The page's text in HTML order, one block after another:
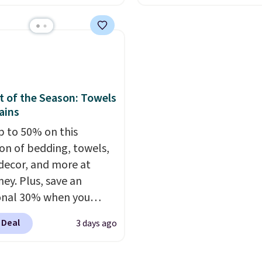
$13.64. Shipping is
Prime or when you
Otherwise, it adds
of the Season: Towels
to 50% on this
of bedding, towels,
and more at
Plus, save an
30% when you
code 1TEACHER at
We found these3 days ago